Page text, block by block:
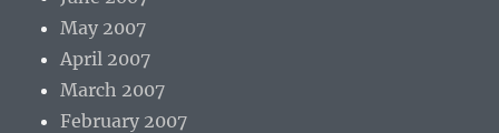
May 2007
April 2007
March 2007
February 2007